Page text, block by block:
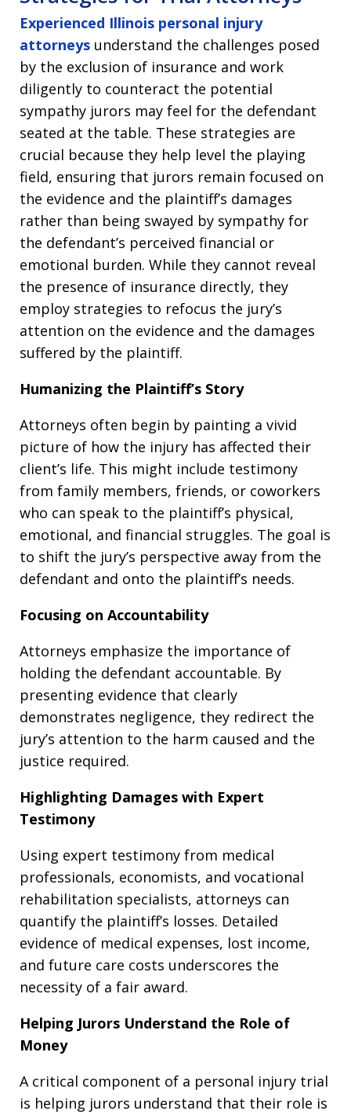
Experienced Illinois personal injury
attorneys understand the challenges posed
by the exclusion of insurance and work
diligently to counteract the potential
sympathy jurors may feel for the defendant
seated at the table. These strategies are
crucial because they help level the playing
field, ensuring that jurors remain focused on
the evidence and the plaintiff’s damages
rather than being swayed by sympathy for
the defendant’s perceived financial or
emotional burden. While they cannot reveal
the presence of insurance directly, they
employ strategies to refocus the jury’s
attention on the evidence and the damages
suffered by the plaintiff.
Humanizing the Plaintiff’s Story
Attorneys often begin by painting a vivid
picture of how the injury has affected their
client’s life. This might include testimony
from family members, friends, or coworkers
who can speak to the plaintiff’s physical,
emotional, and financial struggles. The goal is
to shift the jury’s perspective away from the
defendant and onto the plaintiff’s needs.
Focusing on Accountability
Attorneys emphasize the importance of
holding the defendant accountable. By
presenting evidence that clearly
demonstrates negligence, they redirect the
jury’s attention to the harm caused and the
justice required.
Highlighting Damages with Expert
Testimony
Using expert testimony from medical
professionals, economists, and vocational
rehabilitation specialists, attorneys can
quantify the plaintiff’s losses. Detailed
evidence of medical expenses, lost income,
and future care costs underscores the
necessity of a fair award.
Helping Jurors Understand the Role of
Money
A critical component of a personal injury trial
is helping jurors understand that their role is